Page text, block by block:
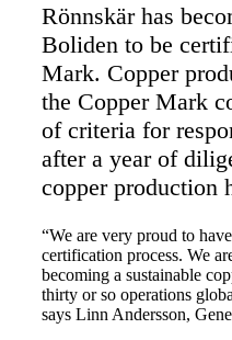
Rönnskär has
Boliden to be
Mark. Copper
the Copper Mark
of criteria for
after a year of
copper production
“We are very proud to
certification process. We
becoming a sustainable
thirty or so operations
says Linn Andersson,